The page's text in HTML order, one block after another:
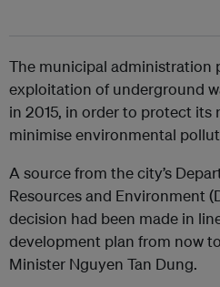
The municipal administration
exploitation of underground
in 2015, in order to protect its
minimise environmental
A source from the city’s
Resources and Environment
decision had been made in
development plan from now
Minister Nguyen Tan Dung.